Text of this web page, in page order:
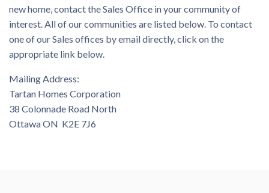
new home, contact the Sales Office in your community of
interest. All of our communities are listed below. To contact
one of our Sales offices by email directly, click on the
appropriate link below.
Mailing Address:
Tartan Homes Corporation
38 Colonnade Road North
Ottawa ON K2E 7J6